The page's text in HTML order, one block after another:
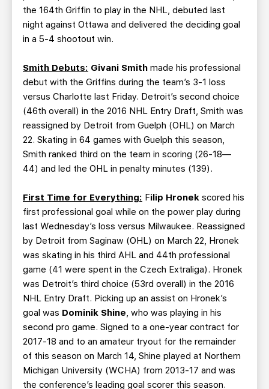
the 164th Griffin to play in the NHL, debuted last
night against Ottawa and delivered the deciding goal
in a 5-4 shootout win.
Smith Debuts: Givani Smith made his professional
debut with the Griffins during the team’s 3-1 loss
versus Charlotte last Friday. Detroit’s second choice
(46th overall) in the 2016 NHL Entry Draft, Smith was
reassigned by Detroit from Guelph (OHL) on March
22. Skating in 64 games with Guelph this season,
Smith ranked third on the team in scoring (26-18—
44) and led the OHL in penalty minutes (139).
First Time for Everything: Filip Hronek scored his
first professional goal while on the power play during
last Wednesday’s loss versus Milwaukee. Reassigned
by Detroit from Saginaw (OHL) on March 22, Hronek
was skating in his third AHL and 44th professional
game (41 were spent in the Czech Extraliga). Hronek
was Detroit’s third choice (53rd overall) in the 2016
NHL Entry Draft. Picking up an assist on Hronek’s
goal was Dominik Shine, who was playing in his
second pro game. Signed to a one-year contract for
2017-18 and to an amateur tryout for the remainder
of this season on March 14, Shine played at Northern
Michigan University (WCHA) from 2013-17 and was
the conference’s leading goal scorer this season.